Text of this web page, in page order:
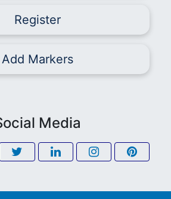
Register
Add Markers
Media